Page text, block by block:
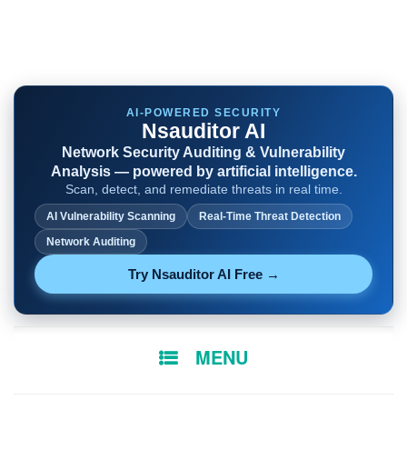
AI-POWERED SECURITY
Nsauditor AI
Network Security Auditing & Vulnerability
Analysis — powered by artificial intelligence.
Scan, detect, and remediate threats in real time.
AI Vulnerability Scanning
Real-Time Threat Detection
Network Auditing
Try Nsauditor AI Free →
MENU